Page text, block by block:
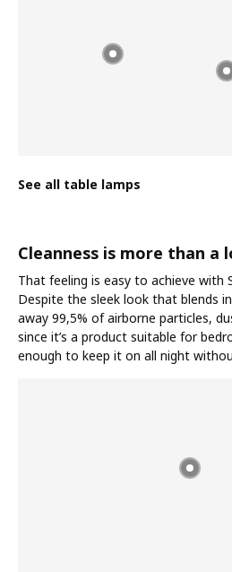
See all table lamps
Cleanness is more than a
That feeling is easy to achieve with
Despite the sleek look that blends
away 99,5% of airborne particles,
since it’s a product suitable for
enough to keep it on all night